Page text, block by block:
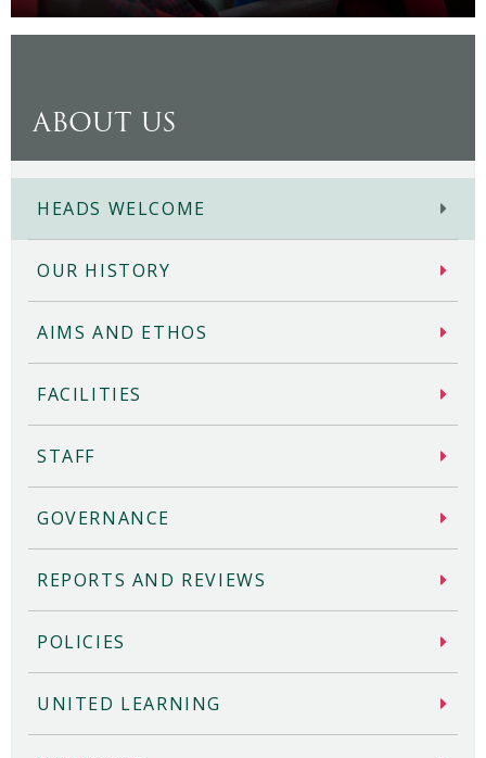
ABOUT US
HEADS WELCOME
OUR HISTORY
AIMS AND ETHOS
FACILITIES
STAFF
GOVERNANCE
REPORTS AND REVIEWS
POLICIES
UNITED LEARNING